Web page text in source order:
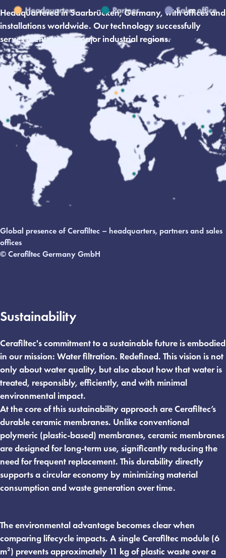
Headquartered in Saarbrücken, Germany, with offices and
installations worldwide. Our technology successfully
serves clients across major industrial regions.
Global presence of Cerafiltec – headquarters, partners and sales
offices
© Cerafiltec Germany GmbH
Sustainability
Cerafiltec's commitment to a sustainable future is embodied
in our mission: Water filtration. Redefined. This vision is not
only about water quality, but also about how that water is
treated, responsibly, efficiently, and with minimal
environmental impact.
At the core of this sustainability approach are Cerafiltec’s
durable ceramic membranes. Unlike conventional
polymeric (plastic-based) membranes, ceramic membranes
are designed for long-term use, significantly reducing the
need for frequent replacement. This durability directly
supports a circular economy by minimizing material
consumption and waste generation over time.
The environmental advantage becomes clear when
comparing lifecycle impacts. A single Cerafiltec module (6
m²) prevents approximately 11 kg of plastic waste over a